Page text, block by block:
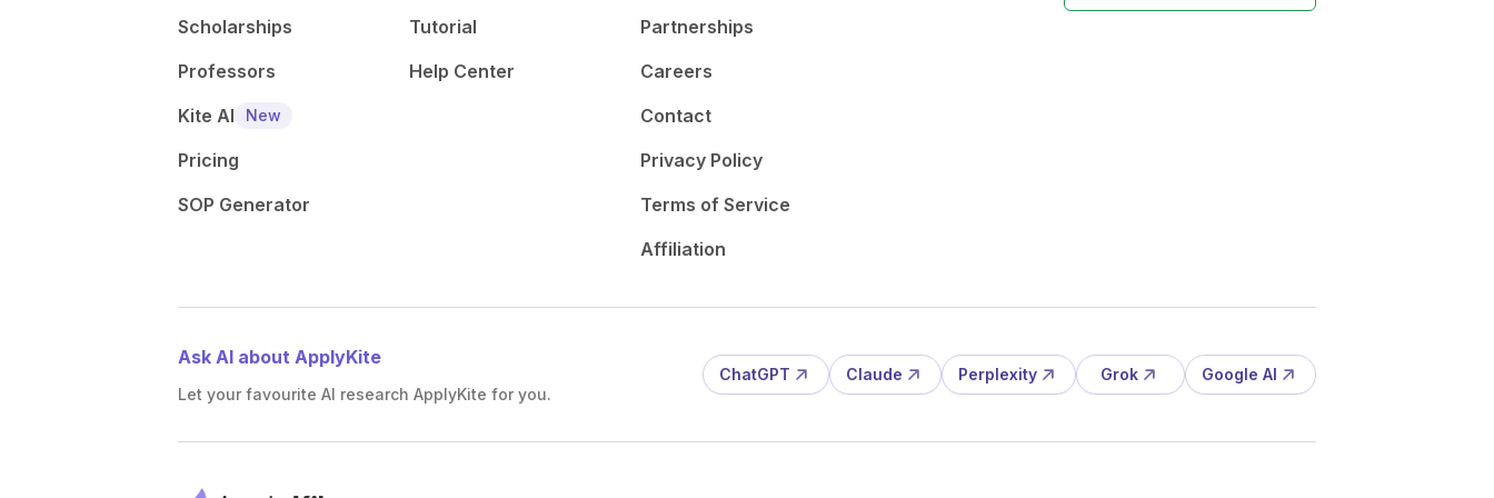
Scholarships
Professors
Kite AI
New
Pricing
SOP Generator
Tutorial
Help Center
Partnerships
Careers
Contact
Privacy Policy
Terms of Service
Affiliation
Ask AI about ApplyKite
Let your favourite AI research ApplyKite for you.
ChatGPT Claude Perplexity Grok Google AI